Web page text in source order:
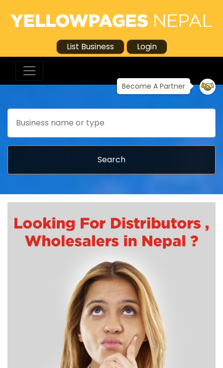
List Business Login
Become A Partner
Search
Search